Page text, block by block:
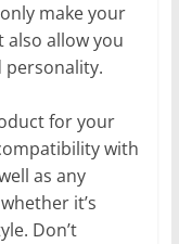
make your
allow you
personality.
for your
with
as any
it’s
Don’t